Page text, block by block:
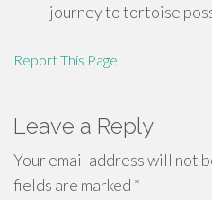
journey to tortoise
Report This Page
Leave a Reply
Your email address will not
fields are marked *